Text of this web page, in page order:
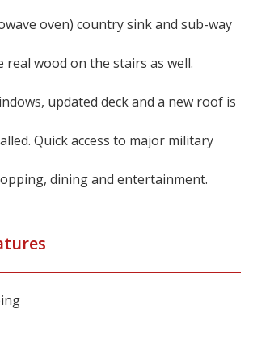
oven) country sink and sub-way
real wood on the stairs as well.
updated deck and a new roof is
Quick access to major military
dining and entertainment.